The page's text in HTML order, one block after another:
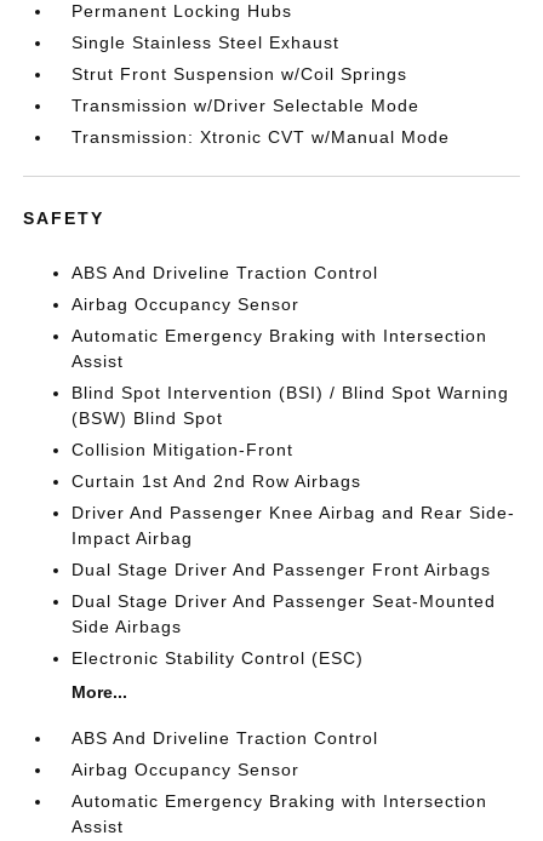
Permanent Locking Hubs
Single Stainless Steel Exhaust
Strut Front Suspension w/Coil Springs
Transmission w/Driver Selectable Mode
Transmission: Xtronic CVT w/Manual Mode
SAFETY
ABS And Driveline Traction Control
Airbag Occupancy Sensor
Automatic Emergency Braking with Intersection
Assist
Blind Spot Intervention (BSI) / Blind Spot Warning
(BSW) Blind Spot
Collision Mitigation-Front
Curtain 1st And 2nd Row Airbags
Driver And Passenger Knee Airbag and Rear Side-
Impact Airbag
Dual Stage Driver And Passenger Front Airbags
Dual Stage Driver And Passenger Seat-Mounted
Side Airbags
Electronic Stability Control (ESC)
More...
ABS And Driveline Traction Control
Airbag Occupancy Sensor
Automatic Emergency Braking with Intersection
Assist